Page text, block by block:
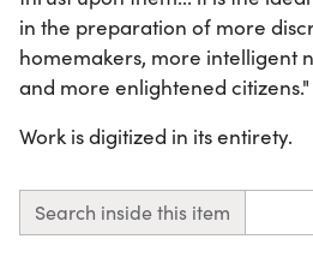
in the preparation of more
homemakers, more intelligent
and more enlightened citizens."
Work is digitized in its entirety.
Search inside this item